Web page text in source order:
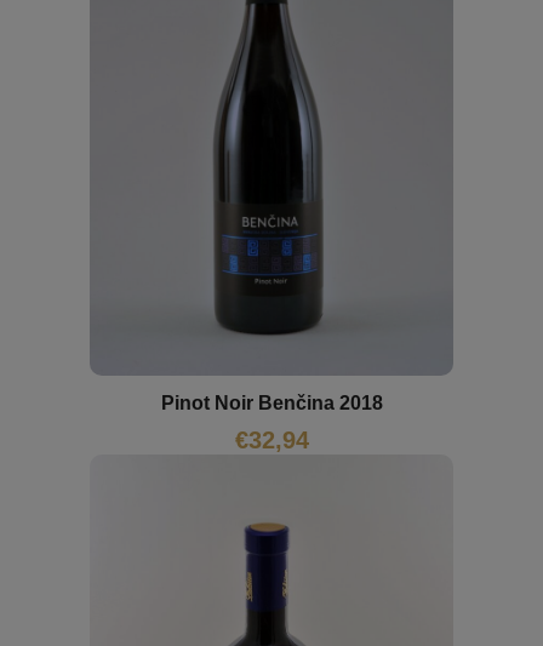
Pinot Noir Benčina 2018
€32,94